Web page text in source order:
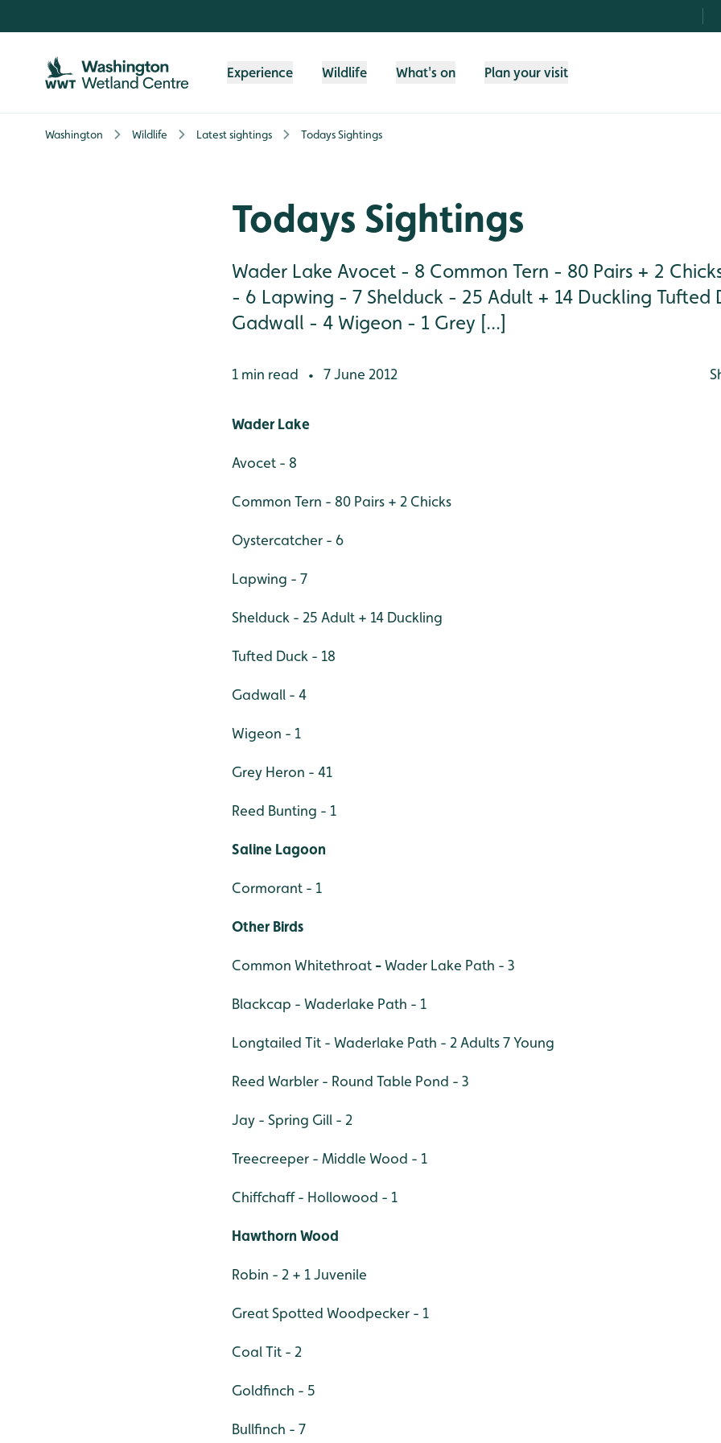
Experience Wildlife What's on Plan your visit
Washington Wildlife Latest sightings Todays Sightings
Todays Sightings
Wader Lake Avocet - 8 Common Tern - 80 Pairs + 2
- 6 Lapwing - 7 Shelduck - 25 Adult + 14 Duckling Tufted
Gadwall - 4 Wigeon - 1 Grey [...]
1 min read • 7 June 2012
Wader Lake
Avocet - 8
Common Tern - 80 Pairs + 2 Chicks
Oystercatcher - 6
Lapwing - 7
Shelduck - 25 Adult + 14 Duckling
Tufted Duck - 18
Gadwall - 4
Wigeon - 1
Grey Heron - 41
Reed Bunting - 1
Saline Lagoon
Cormorant - 1
Other Birds
Common Whitethroat -Wader Lake Path - 3
Blackcap - Waderlake Path - 1
Longtailed Tit - Waderlake Path - 2 Adults 7 Young
Reed Warbler - Round Table Pond - 3
Jay - Spring Gill - 2
Treecreeper - Middle Wood - 1
Chiffchaff - Hollowood - 1
Hawthorn Wood
Robin - 2 + 1 Juvenile
Great Spotted Woodpecker - 1
Coal Tit - 2
Goldfinch - 5
Bullfinch - 7